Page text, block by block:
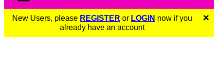
×
New Users, please REGISTER or LOGIN now if you
already have an account